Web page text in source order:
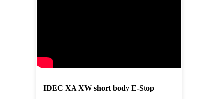
IDEC XA XW short body E-Stop